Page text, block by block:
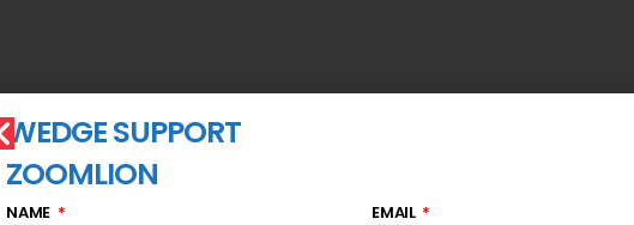
WEDGE SUPPORT
ZOOMLION
NAME EMAIL